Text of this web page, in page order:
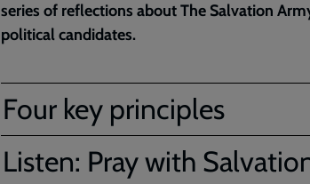
series of reflections about The Salvation
political candidates.
Four key principles
Listen: Pray with